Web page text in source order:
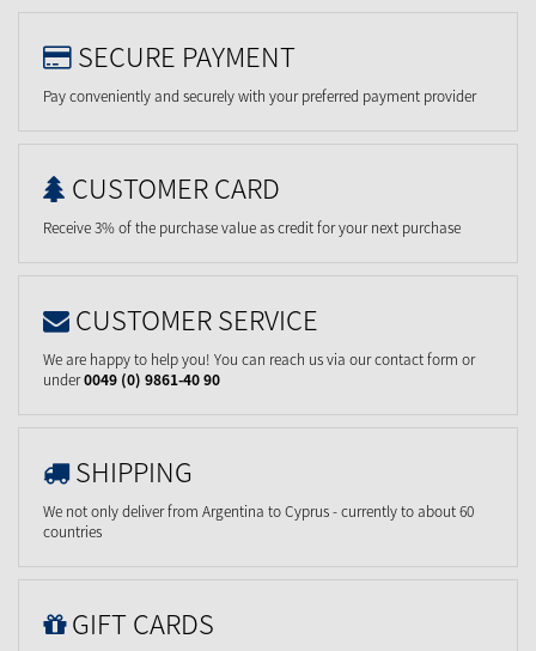
SECURE PAYMENT
Pay conveniently and securely with your preferred payment provider
CUSTOMER CARD
Receive 3% of the purchase value as credit for your next purchase
CUSTOMER SERVICE
We are happy to help you! You can reach us via our contact form or
under0049 (0) 9861-40 90
SHIPPING
We not only deliver from Argentina to Cyprus - currently to about 60
countries
GIFT CARDS